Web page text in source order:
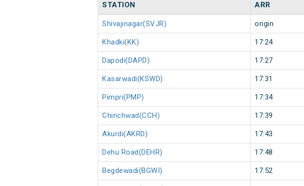
STATION ARR
Shivajinagar(SVJR) origin
Khadki(KK) 17:24
Dapodi(DAPD) 17:27
Kasarwadi(KSWD) 17:31
Pimpri(PMP) 17:34
Chinchwad(CCH) 17:39
Akurdi(AKRD) 17:43
Dehu Road(DEHR) 17:48
Begdewadi(BGWI) 17:52